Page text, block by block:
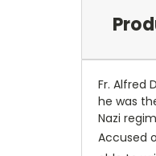
Fr. Alfred
he was
Nazi
Accused